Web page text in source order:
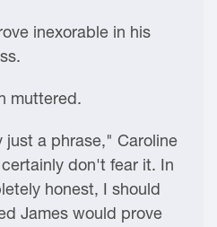
inexorable in his
muttered.
just a phrase," Caroline
don't fear it. In
honest, I should
James would prove